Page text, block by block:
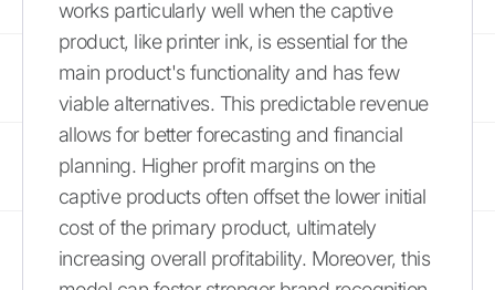
works particularly well when the captive
product, like printer ink, is essential for the
main product's functionality and has few
viable alternatives. This predictable revenue
allows for better forecasting and financial
planning. Higher profit margins on the
captive products often offset the lower initial
cost of the primary product, ultimately
increasing overall profitability. Moreover, this